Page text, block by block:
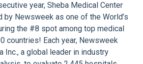
year, Sheba Medical Center
by Newsweek as one of the World’s
the #8 spot among top medical
countries! Each year, Newsweek
Inc., a global leader in industry